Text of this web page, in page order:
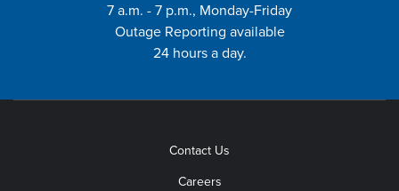
7 a.m. - 7 p.m., Monday-Friday
Outage Reporting available
24 hours a day.
Contact Us
Careers